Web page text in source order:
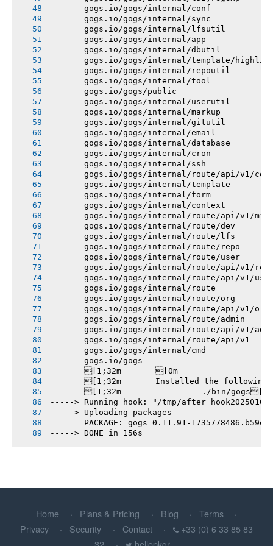
       gogs.io/gogs/internal/conf
       gogs.io/gogs/internal/sync
       gogs.io/gogs/internal/lfsutil
       gogs.io/gogs/internal/app
       gogs.io/gogs/internal/dbutil
gogs.io/gogs/internal/template/
       gogs.io/gogs/internal/repoutil
       gogs.io/gogs/internal/tool
       gogs.io/gogs/public
       gogs.io/gogs/internal/userutil
       gogs.io/gogs/internal/markup
       gogs.io/gogs/internal/gitutil
       gogs.io/gogs/internal/email
       gogs.io/gogs/internal/database
       gogs.io/gogs/internal/cron
       gogs.io/gogs/internal/ssh
gogs.io/gogs/internal/route/api/v1/
       gogs.io/gogs/internal/template
       gogs.io/gogs/internal/form
       gogs.io/gogs/internal/context
gogs.io/gogs/internal/route/api/v1/
       gogs.io/gogs/internal/route/dev
       gogs.io/gogs/internal/route/lfs
       gogs.io/gogs/internal/route/repo
       gogs.io/gogs/internal/route/user
gogs.io/gogs/internal/route/api/v1/
gogs.io/gogs/internal/route/api/v1/
       gogs.io/gogs/internal/route
       gogs.io/gogs/internal/route/org
       gogs.io/gogs/internal/route/api/v1/org
       gogs.io/gogs/internal/route/admin
gogs.io/gogs/internal/route/api/v1/
       gogs.io/gogs/internal/route/api/v1
       gogs.io/gogs/internal/cmd
       gogs.io/gogs
       [1;32m       [0m
[1;32m       Installed the following
       [1;32m       		./bin/gogs[0m
-----> Running hook: "/tmp/
-----> Uploading packages
PACKAGE: gogs_0.11.91-
-----> DONE in 156s
Home Plans & Pricing Blog
Terms
Privacy
Security Contact
+33 (0) 6 33 85 83